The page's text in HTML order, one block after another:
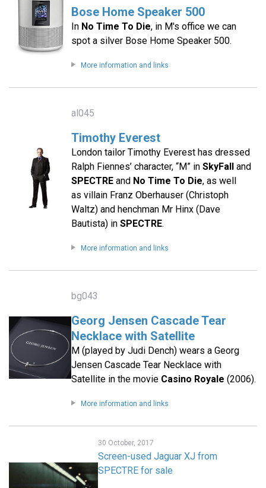
Bose Home Speaker 500
In No Time To Die, in M's office we can
spot a silver Bose Home Speaker 500.
More information and links
al045
Timothy Everest
London tailor Timothy Everest has dressed
Ralph Fiennes’ character, “M” in SkyFalland
SPECTREand No Time To Die, as well
as villain Franz Oberhauser (Christoph
Waltz) and henchman Mr Hinx (Dave
Bautista) in SPECTRE.
More information and links
bg043
Georg Jensen Cascade Tear
Necklace with Satellite
M (played by Judi Dench) wears a Georg
Jensen Cascade Tear Necklace with
Satellite in the movie Casino Royale (2006).
More information and links
30 October, 2017
Screen-used Jaguar XJ from
SPECTRE for sale